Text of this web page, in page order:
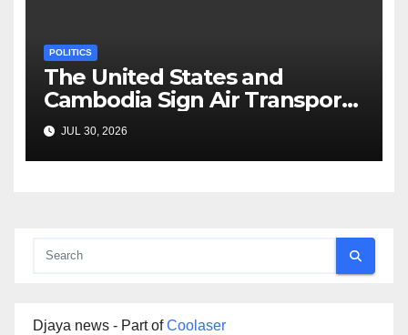
POLITICS
The United States and
Cambodia Sign Air Transport
Agreement
JUL 30, 2026
Djaya news - Part ofCoolaser